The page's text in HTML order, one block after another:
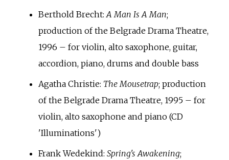
Berthold Brecht:A Man Is A Man;
production of the Belgrade Drama Theatre,
1996 – for violin, alto saxophone, guitar,
accordion, piano, drums and double bass
Agatha Christie: The Mousetrap; production
of the Belgrade Drama Theatre, 1995 – for
violin, alto saxophone and piano (CD
'Illuminations')
Frank Wedekind: Spring's Awakening;